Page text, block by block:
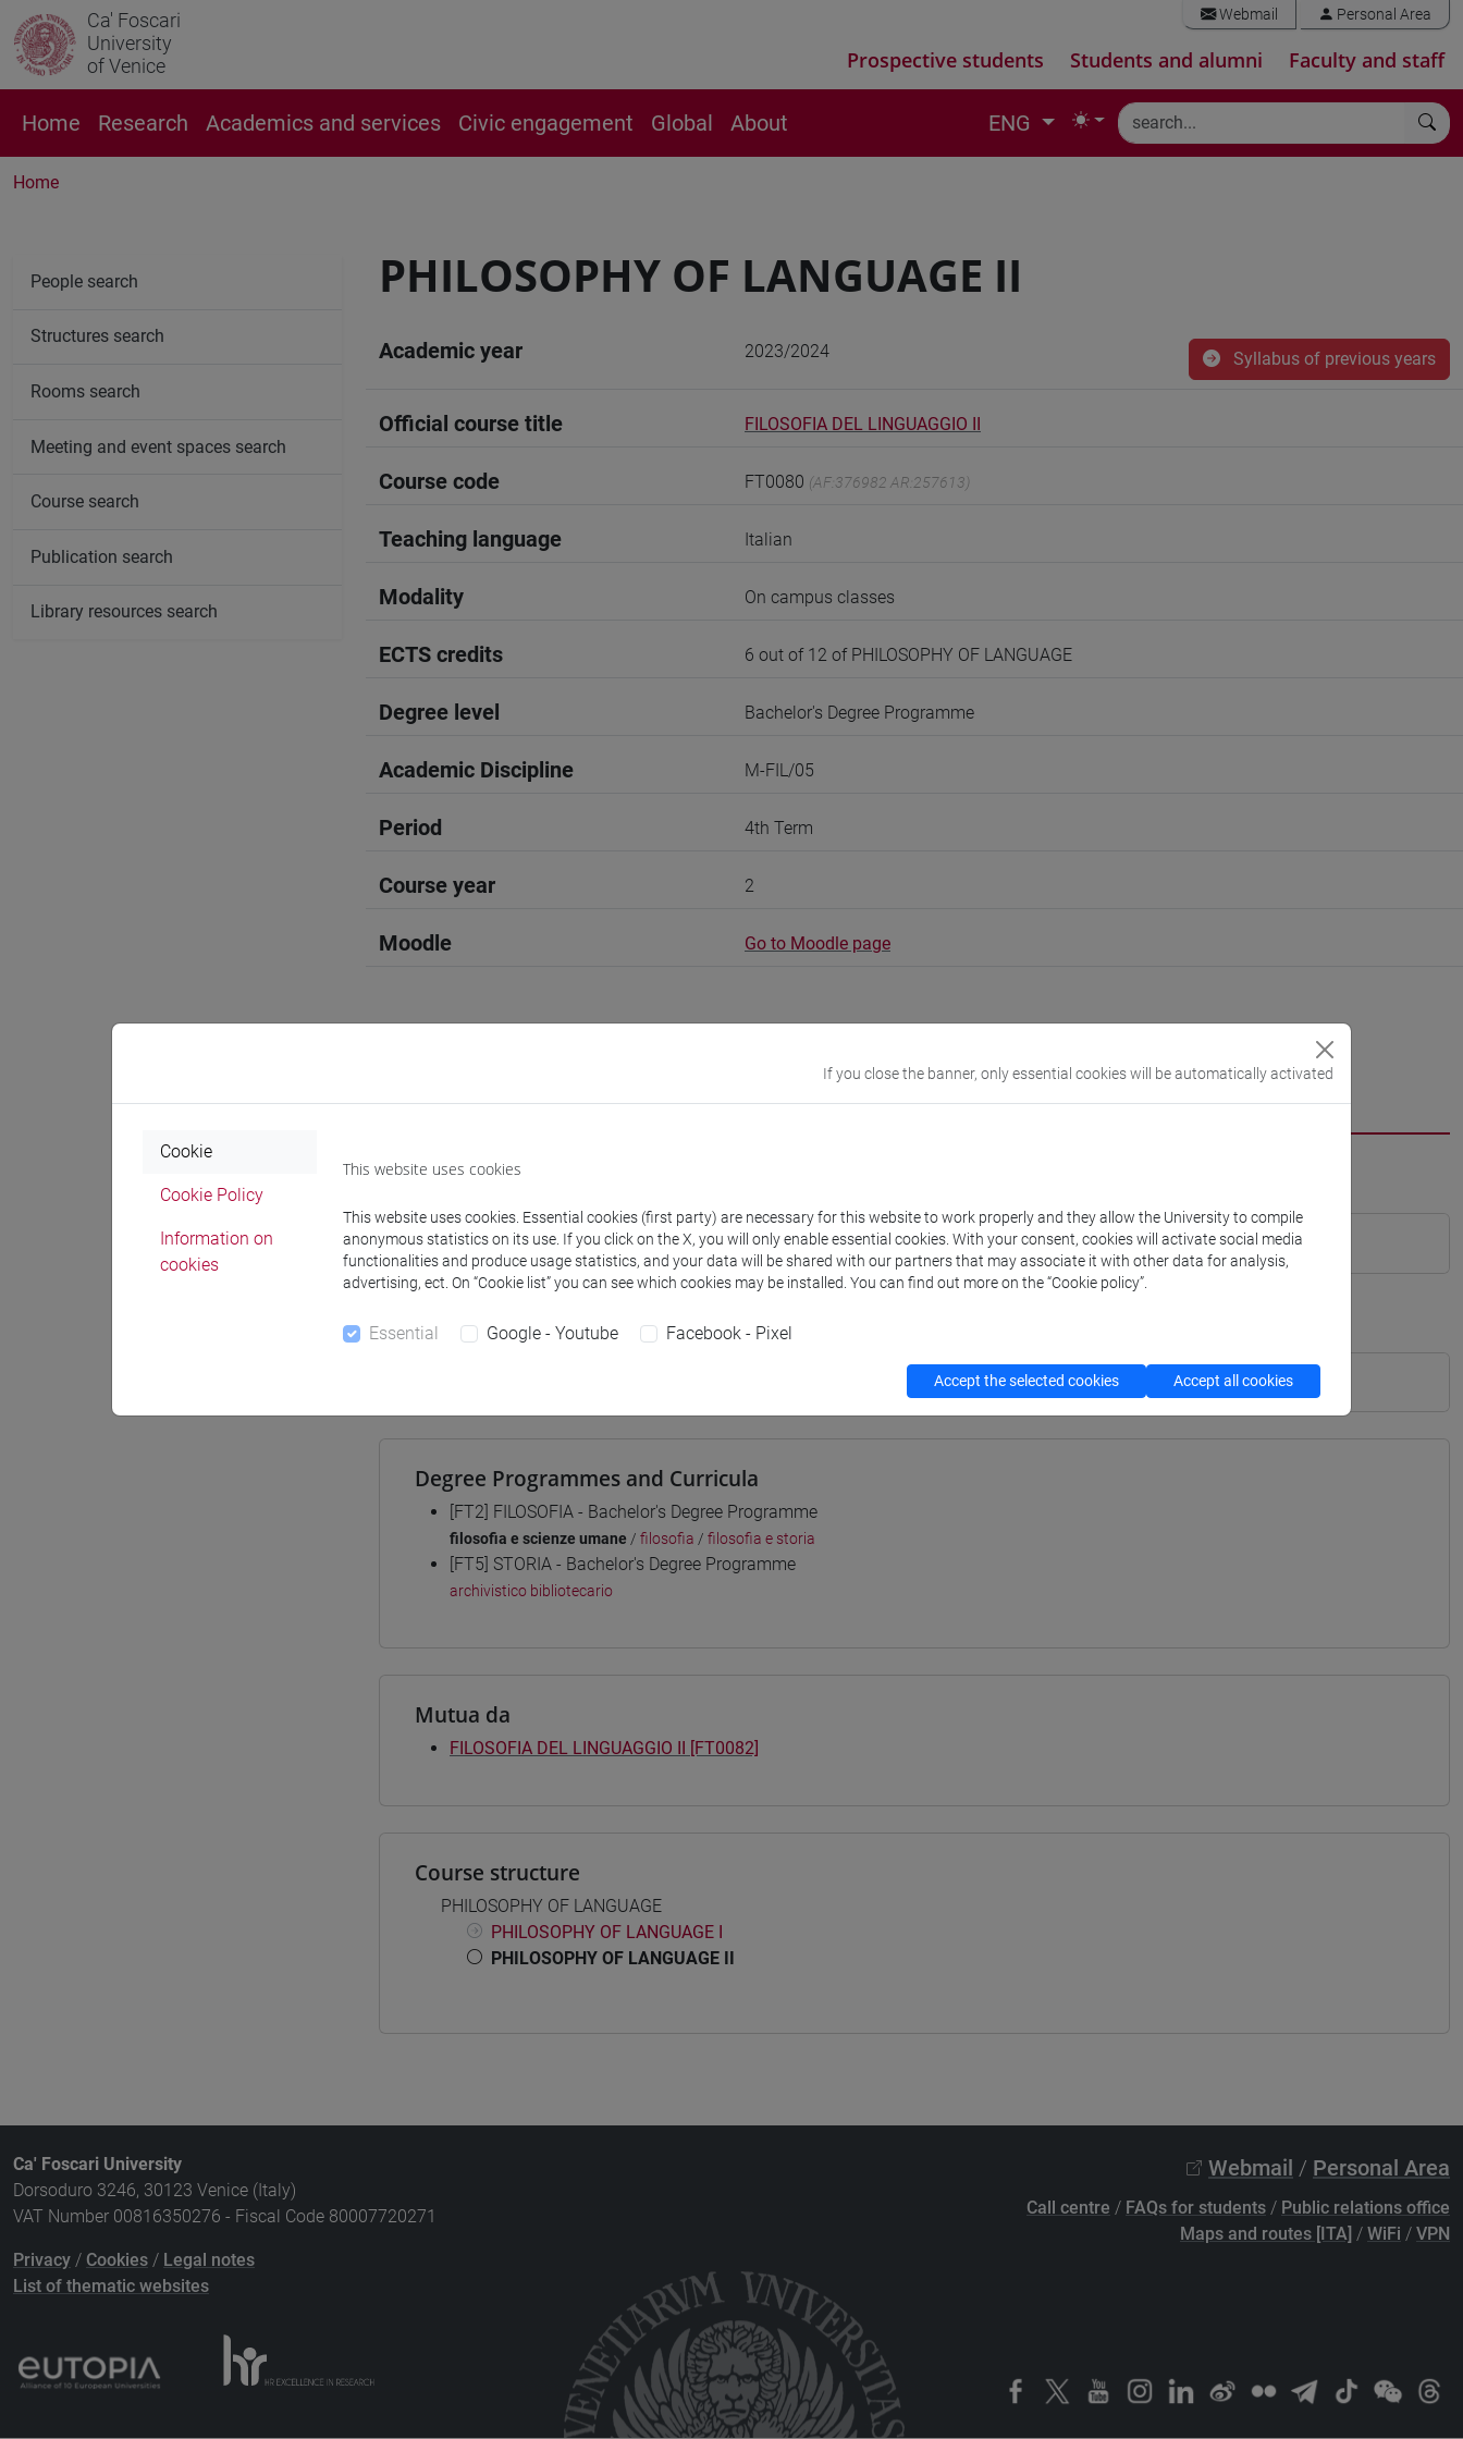
Ca' Foscari
University
of Venice
Webmail Personal Area
Prospective students Students and alumni Faculty and staff
Home Research Academics and services Civic engagement Global About ENG
Home
PHILOSOPHY OF LANGUAGE II
Academic year 2023/2024 Syllabus of previous years
Official course title FILOSOFIA DEL LINGUAGGIO II
Course code FT0080 (AF:376982 AR:257613)
Teaching language Italian
Modality On campus classes
ECTS credits 6 out of 12 of PHILOSOPHY OF LANGUAGE
Degree level Bachelor's Degree Programme
Academic Discipline M-FIL/05
Period 4th Term
Course year 2
Moodle Go to Moodle page
Professors
FAVARETTI CAMPOSAMPIERO Matteo - 30h Lecture
Degree Programmes and Curricula
[FT2] FILOSOFIA - Bachelor's Degree Programme
filosofia e scienze umane / filosofia / filosofia e storia
[FT5] STORIA - Bachelor's Degree Programme
archivistico bibliotecario
Mutua da
FILOSOFIA DEL LINGUAGGIO II [FT0082]
Course structure
PHILOSOPHY OF LANGUAGE
PHILOSOPHY OF LANGUAGE I
PHILOSOPHY OF LANGUAGE II
People search
Structures search
Rooms search
Meeting and event spaces search
Course search
Publication search
Library resources search
Ca' Foscari University
Dorsoduro 3246, 30123 Venice (Italy)
VAT Number 00816350276 - Fiscal Code 80007720271
Privacy / Cookies / Legal notes
List of thematic websites
Webmail / Personal Area
Call centre / FAQs for students / Public relations office
Maps and routes [ITA] / WiFi / VPN
If you close the banner, only essential cookies will be automatically activated
Cookie
Cookie Policy
Information on
cookies
This website uses cookies
This website uses cookies. Essential cookies (first party) are necessary for this website to work properly and they allow the University to compile
anonymous statistics on its use. If you click on the X, you will only enable essential cookies. With your consent, cookies will activate social media
functionalities and produce usage statistics, and your data will be shared with our partners that may associate it with other data for analysis,
advertising, ect. On “Cookie list” you can see which cookies may be installed. You can find out more on the “Cookie policy”.
Essential Google - Youtube Facebook - Pixel
Accept the selected cookies Accept all cookies